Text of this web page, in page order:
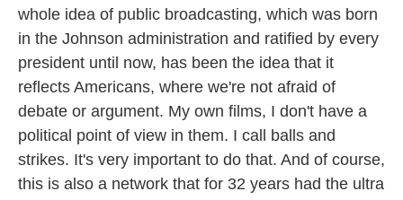
whole idea of public broadcasting, which was born
in the Johnson administration and ratified by every
president until now, has been the idea that it
reflects Americans, where we're not afraid of
debate or argument. My own films, I don't have a
political point of view in them. I call balls and
strikes. It's very important to do that. And of course,
this is also a network that for 32 years had the ultra